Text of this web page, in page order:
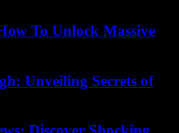
To Unlock Massive
Unveiling Secrets of